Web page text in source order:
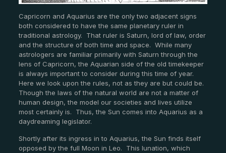
Capricorn and Aquarius are the only two adjacent signs
both considered to have the same planetary ruler in
traditional astrology. That ruler is Saturn, lord of law, order
and the structure of both time and space. While many
astrologers are familiar primarily with Saturn through the
lens of Capricorn, the Aquarian side of the old timekeeper
is always important to consider during this time of year.
Here we look upon the rules, not as they are but could be.
Though the laws of the natural world are not a matter of
human design, the model our societies and lives utilize
most certainly is. Thus, the Sun comes into Aquarius as a
daydreaming legislator.
Shortly after its ingress in to Aquarius, the Sun finds itself
opposed by the full Moon in Leo. This lunation, which